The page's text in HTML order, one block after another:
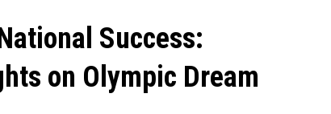
Success:
on Olympic Dream